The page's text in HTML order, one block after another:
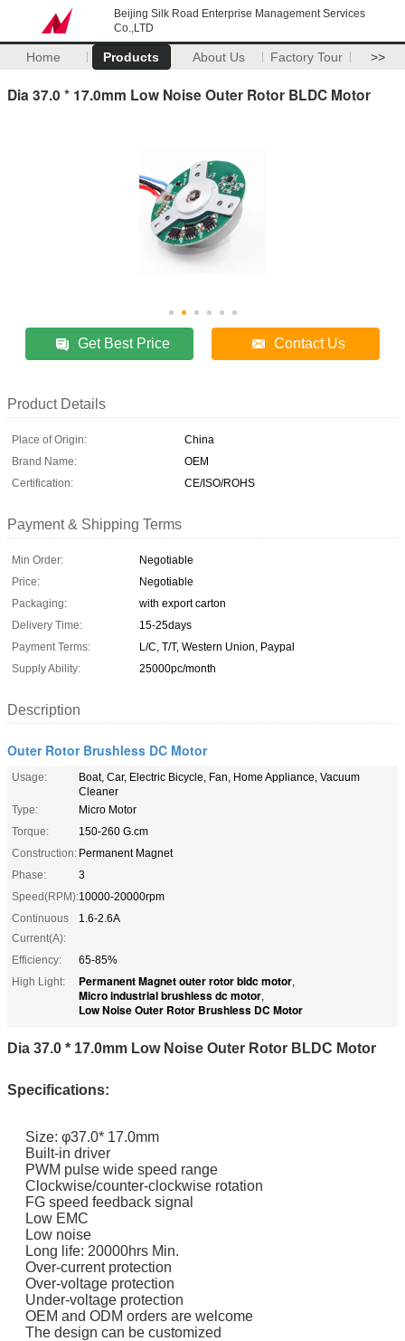
Beijing Silk Road Enterprise Management Services
Co.,LTD
Home Products About Us Factory Tour >>
Dia 37.0 * 17.0mm Low Noise Outer Rotor BLDC Motor
Get Best Price Contact Us
Product Details
Place of Origin:
China
Brand Name:
OEM
Certification:
CE/ISO/ROHS
Payment & Shipping Terms
Min Order:
Negotiable
Price:
Negotiable
Packaging:
with export carton
Delivery Time:
15-25days
Payment Terms:
L/C, T/T, Western Union, Paypal
Supply Ability:
25000pc/month
Description
Outer Rotor Brushless DC Motor
Usage:
Boat, Car, Electric Bicycle, Fan, Home Appliance, Vacuum
Cleaner
Type:
Micro Motor
Torque:
150-260 G.cm
Construction: Permanent Magnet
Phase:
3
Speed(RPM):10000-20000rpm
Continuous
Current(A):
1.6-2.6A
Efficiency:
65-85%
High Light:
Permanent Magnet outer rotor bldc motor,
Micro industrial brushless dc motor,
Low Noise Outer Rotor Brushless DC Motor
Dia 37.0 * 17.0mm Low Noise Outer Rotor BLDC Motor
Specifications:
Size: φ37.0* 17.0mm
Built-in driver
PWM pulse wide speed range
Clockwise/counter-clockwise rotation
FG speed feedback signal
Low EMC
Low noise
Long life: 20000hrs Min.
Over-current protection
Over-voltage protection
Under-voltage protection
OEM and ODM orders are welcome
The design can be customized